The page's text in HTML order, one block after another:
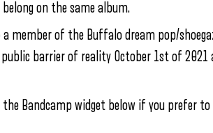
on the same album.
member of the Buffalo dream pop/
barrier of reality October 1st of 2021
the Bandcamp widget below if you prefer